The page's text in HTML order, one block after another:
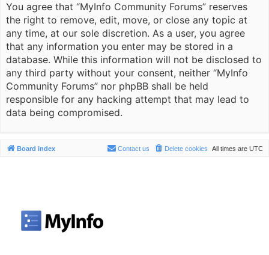
You agree that “MyInfo Community Forums” reserves
the right to remove, edit, move, or close any topic at
any time, at our sole discretion. As a user, you agree
that any information you enter may be stored in a
database. While this information will not be disclosed to
any third party without your consent, neither “MyInfo
Community Forums” nor phpBB shall be held
responsible for any hacking attempt that may lead to
data being compromised.
Board index All times are UTC
Delete cookies
Contact us